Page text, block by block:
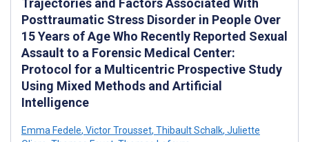
Trajectories and Factors Associated With
Posttraumatic Stress Disorder in People Over
15 Years of Age Who Recently Reported Sexual
Assault to a Forensic Medical Center:
Protocol for a Multicentric Prospective Study
Using Mixed Methods and Artificial
Intelligence
Emma Fedele, Victor Trousset, Thibault Schalk, Juliette